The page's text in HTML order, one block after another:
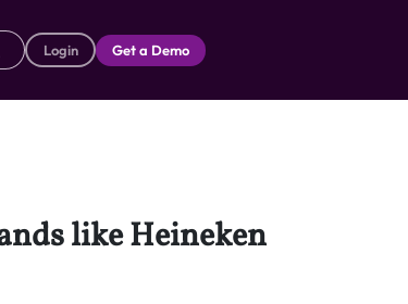
Login Get a Demo
like Heineken